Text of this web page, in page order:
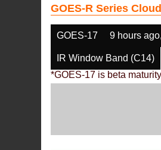
GOES-R Series
GOES-17 9 hours
IR Window Band (C14)
*GOES-17 is beta maturity